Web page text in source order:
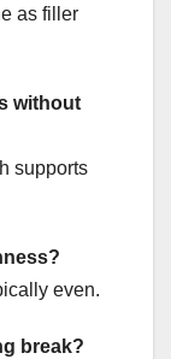
as filler
without
supports
even.
break?